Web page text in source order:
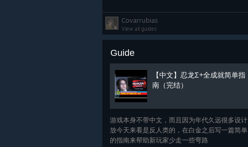
Covarrubias
View all guides
Guide
【中文】忍龙Σ+全成就简单指
南（完结）
游戏本身不带中文，而且因为年代久远很多设计
放今天来看是反人类的，在白金之后写一篇简单
的指南来帮助新玩家少走一些弯路